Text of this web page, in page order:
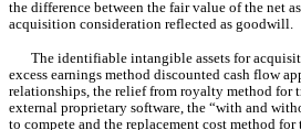
the difference between the fair value of the net
acquisition consideration reflected as goodwill.
The identifiable intangible assets for
excess earnings method discounted cash flow
relationships, the relief from royalty method for
external proprietary software, the “with and
to compete and the replacement cost method